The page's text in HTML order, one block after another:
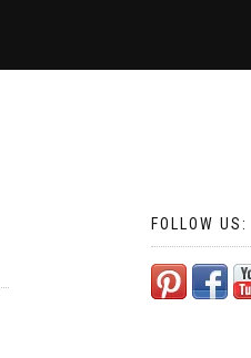
FOLLOW US: